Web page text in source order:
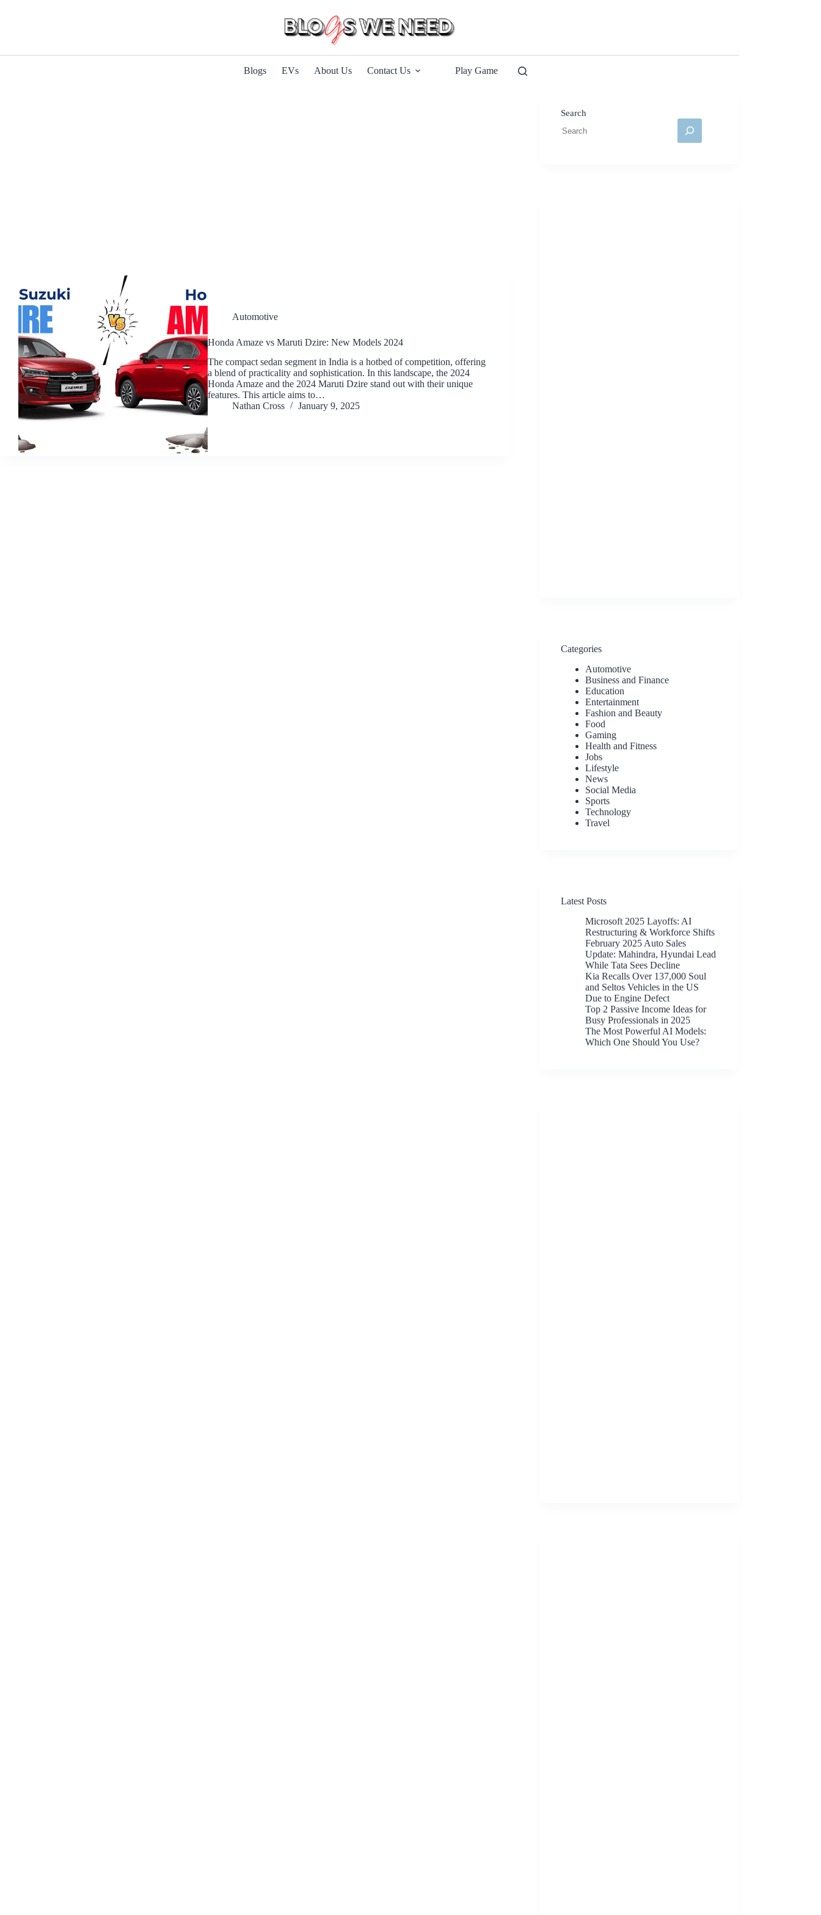
Blogs EVs About Us Contact Us Play Game
Automotive
Honda Amaze vs Maruti Dzire: New Models 2024
The compact sedan segment in India is a hotbed of competition, offering
a blend of practicality and sophistication. In this landscape, the 2024
Honda Amaze and the 2024 Maruti Dzire stand out with their unique
features. This article aims to…
Nathan Cross
January 9, 2025
Search
Categories
Automotive
Business and Finance
Education
Entertainment
Fashion and Beauty
Food
Gaming
Health and Fitness
Jobs
Lifestyle
News
Social Media
Sports
Technology
Travel
Latest Posts
Microsoft 2025 Layoffs: AI
Restructuring & Workforce Shifts
February 2025 Auto Sales
Update: Mahindra, Hyundai Lead
While Tata Sees Decline
Kia Recalls Over 137,000 Soul
and Seltos Vehicles in the US
Due to Engine Defect
Top 2 Passive Income Ideas for
Busy Professionals in 2025
The Most Powerful AI Models:
Which One Should You Use?